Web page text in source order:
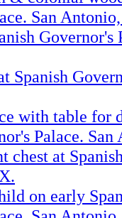
San
Governor's
Spanish
with table for
Palace.
chest at
on early